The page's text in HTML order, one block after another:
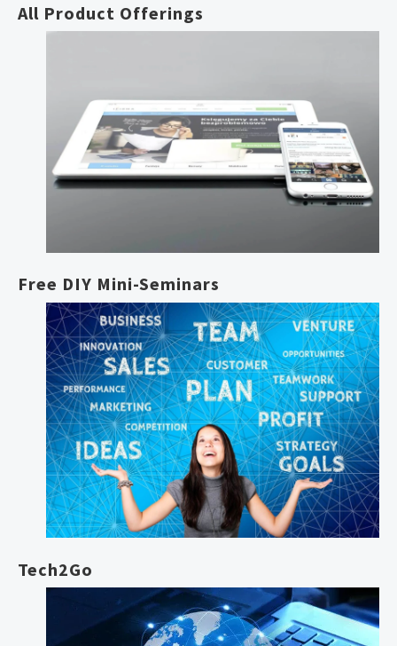
All Product Offerings
Free DIY Mini-Seminars
Tech2Go